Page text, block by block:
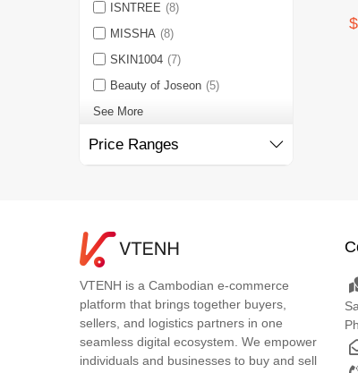
ISNTREE (8)
MISSHA (8)
SKIN1004 (7)
Beauty of Joseon (5)
See More
Price Ranges
VTENH is a Cambodian e-commerce
platform that brings together buyers,
sellers, and logistics partners in one
seamless digital ecosystem. We empower
individuals and businesses to buy and sell